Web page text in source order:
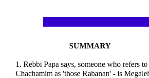
SUMMARY
1. Rebbi Papa says, someone who refers to
Chachamim as 'those Rabanan' - is